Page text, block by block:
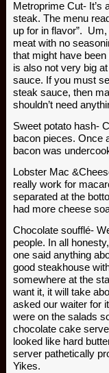
Metroprime Cut- It’s
steak. The menu
up for in flavor”. Um,
meat with no
that might have
is also not very big
sauce. If you must
steak sauce, then
shouldn’t need
Sweet potato hash-
bacon pieces. Once
bacon was
Lobster Mac
really work for
separated at the
had more cheese
Chocolate soufflé-
people. In all
one said anything
good steakhouse
somewhere at the
want it, it will take
asked our waiter for
were on the salads
chocolate cake
looked like hard
server pathetically
Yikes.